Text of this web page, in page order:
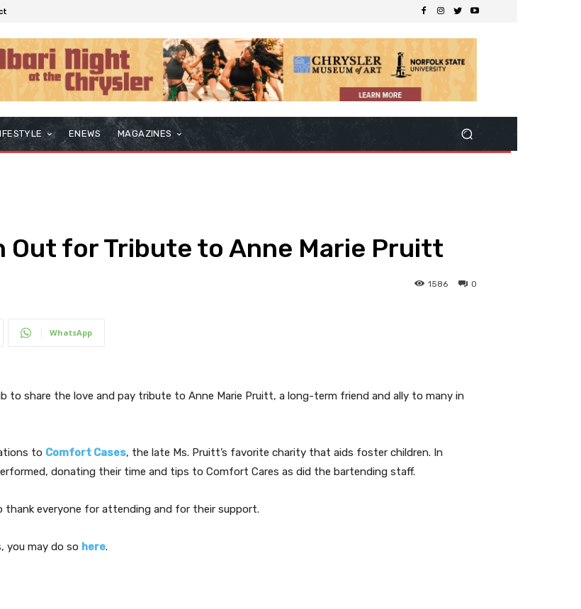
ENEWS MAGAZINES
Out for Tribute to Anne Marie Pruitt
0
1586
WhatsApp
to share the love and pay tribute to Anne Marie Pruitt, a long-term friend and ally to many in
to Comfort Cases, the late Ms. Pruitt’s favorite charity that aids foster children. In
donating their time and tips to Comfort Cares as did the bartending staff.
thank everyone for attending and for their support.
you may do so here.